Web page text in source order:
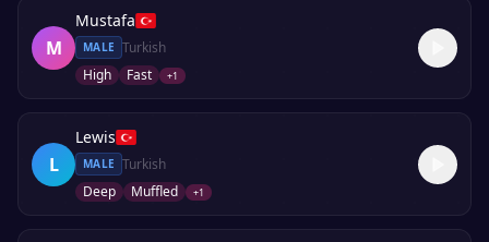
M
Mustafa
MALE Turkish
High
Fast +1
L
Lewis
MALE Turkish
Deep
Muffled +1